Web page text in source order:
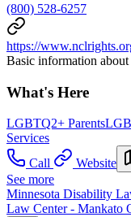
(800) 528-6257
https://
Basic information
What's Here
LGBTQ2+ Parents
Services
Call
Website
See more
Minnesota Disability
Law Center - Mankato